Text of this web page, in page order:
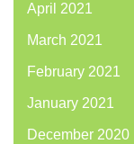
April 2021
March 2021
February 2021
January 2021
December 2020